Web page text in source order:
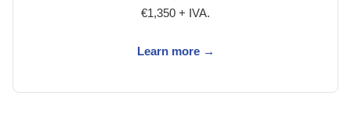
€1,350 + IVA.
Learn more →